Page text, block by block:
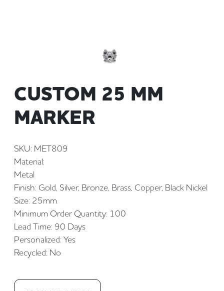
CUSTOM 25 MM
MARKER
SKU: MET809
Material:
Metal
Finish: Gold, Silver, Bronze, Brass, Copper, Black Nickel
Size: 25mm
Minimum Order Quantity: 100
Lead Time: 90 Days
Personalized: Yes
Recycled: No